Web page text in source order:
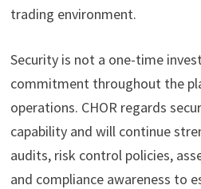
trading environment.
Security is not a one-time
commitment throughout the
operations. CHOR regards
capability and will continue
audits, risk control policies,
and compliance awareness to